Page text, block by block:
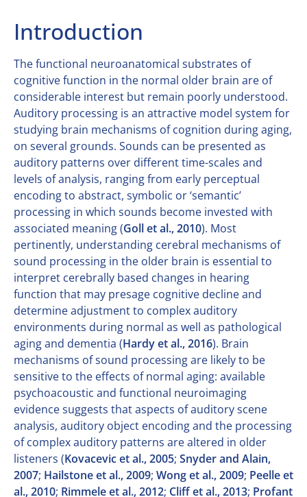
Introduction
The functional neuroanatomical substrates of
cognitive function in the normal older brain are of
considerable interest but remain poorly understood.
Auditory processing is an attractive model system for
studying brain mechanisms of cognition during aging,
on several grounds. Sounds can be presented as
auditory patterns over different time-scales and
levels of analysis, ranging from early perceptual
encoding to abstract, symbolic or ‘semantic’
processing in which sounds become invested with
associated meaning (Goll et al., 2010). Most
pertinently, understanding cerebral mechanisms of
sound processing in the older brain is essential to
interpret cerebrally based changes in hearing
function that may presage cognitive decline and
determine adjustment to complex auditory
environments during normal as well as pathological
aging and dementia (Hardy et al., 2016). Brain
mechanisms of sound processing are likely to be
sensitive to the effects of normal aging: available
psychoacoustic and functional neuroimaging
evidence suggests that aspects of auditory scene
analysis, auditory object encoding and the processing
of complex auditory patterns are altered in older
listeners (Kovacevic et al., 2005; Snyder and Alain,
2007; Hailstone et al., 2009; Wong et al., 2009; Peelle et
al., 2010; Rimmele et al., 2012; Cliff et al., 2013; Profant